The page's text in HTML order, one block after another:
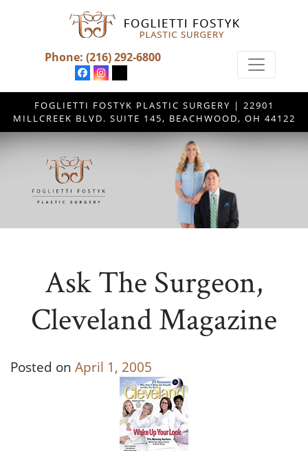
Phone: (216) 292-6800
FOGLIETTI FOSTYK PLASTIC SURGERY | 22901
MILLCREEK BLVD. SUITE 145, BEACHWOOD, OH 44122
Ask The Surgeon,
Cleveland Magazine
Posted on April 1, 2005